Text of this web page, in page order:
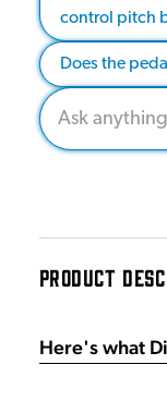
control pitch
Does the
PRODUCT
Here's what